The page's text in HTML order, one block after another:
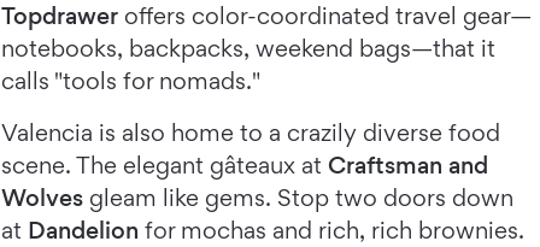
Topdrawer offers color-coordinated travel gear—
notebooks, backpacks, weekend bags—that it
calls "tools for nomads."
Valencia is also home to a crazily diverse food
scene. The elegant gâteaux at Craftsman and
Wolves gleam like gems. Stop two doors down
at Dandelion for mochas and rich, rich brownies.